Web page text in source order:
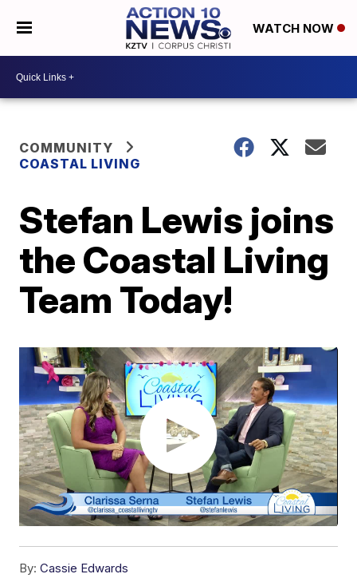
WATCH NOW
COMMUNITY
COASTAL LIVING
Stefan Lewis joins
the Coastal Living
Team Today!
By: Cassie Edwards